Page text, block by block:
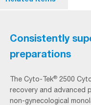
Consistently
preparations
The Cyto-Tek® 2500
recovery and advanced
non-gynecological